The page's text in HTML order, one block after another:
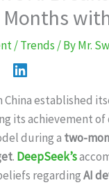
/Trends / ByMr.
established
its achievement of
during a two-
. DeepSeek’s
regardingAI